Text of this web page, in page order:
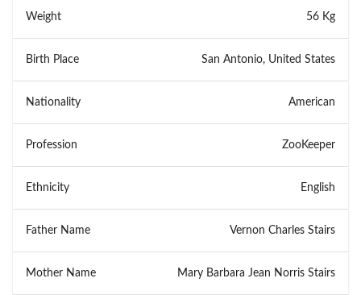
Weight 56 Kg
Birth Place San Antonio, United States
Nationality American
Profession ZooKeeper
Ethnicity English
Father Name Vernon Charles Stairs
Mother Name Mary Barbara Jean Norris Stairs